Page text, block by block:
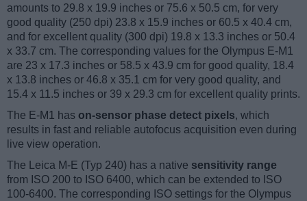
amounts to 29.8 x 19.9 inches or 75.6 x 50.5 cm, for very
good quality (250 dpi) 23.8 x 15.9 inches or 60.5 x 40.4 cm,
and for excellent quality (300 dpi) 19.8 x 13.3 inches or 50.4
x 33.7 cm. The corresponding values for the Olympus E-M1
are 23 x 17.3 inches or 58.5 x 43.9 cm for good quality, 18.4
x 13.8 inches or 46.8 x 35.1 cm for very good quality, and
15.4 x 11.5 inches or 39 x 29.3 cm for excellent quality prints.
The E-M1 has on-sensor phase detect pixels, which
results in fast and reliable autofocus acquisition even during
live view operation.
The Leica M-E (Typ 240) has a native sensitivity range
from ISO 200 to ISO 6400, which can be extended to ISO
100-6400. The corresponding ISO settings for the Olympus